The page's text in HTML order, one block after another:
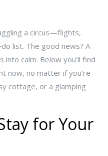
a circus—flights,
list. The good news? A
calm. Below you’ll find
now, no matter if you’re
cottage, or a glamping
for Your